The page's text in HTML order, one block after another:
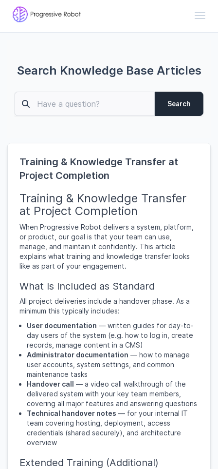
Search Knowledge Base Articles
Search
Training & Knowledge Transfer at
Project Completion
Training & Knowledge Transfer
at Project Completion
When Progressive Robot delivers a system, platform,
or product, our goal is that your team can use,
manage, and maintain it confidently. This article
explains what training and knowledge transfer looks
like as part of your engagement.
What Is Included as Standard
All project deliveries include a handover phase. As a
minimum this typically includes:
User documentation — written guides for day-to-
day users of the system (e.g. how to log in, create
records, manage content in a CMS)
Administrator documentation — how to manage
user accounts, system settings, and common
maintenance tasks
Handover call — a video call walkthrough of the
delivered system with your key team members,
covering all major features and answering questions
Technical handover notes — for your internal IT
team covering hosting, deployment, access
credentials (shared securely), and architecture
overview
Extended Training (Additional)